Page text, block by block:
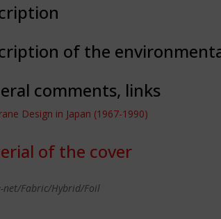
of the
comments, links
Design in Japan (1967-1990)
of the cover
net/Fabric/Hybrid/Foil